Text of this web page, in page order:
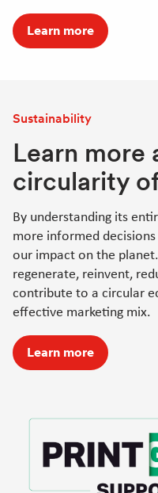
Learn more
Sustainability
Learn more
circularity
By understanding its
more informed
our impact on the
regenerate, reinvent,
contribute to a circular
effective marketing mix.
Learn more